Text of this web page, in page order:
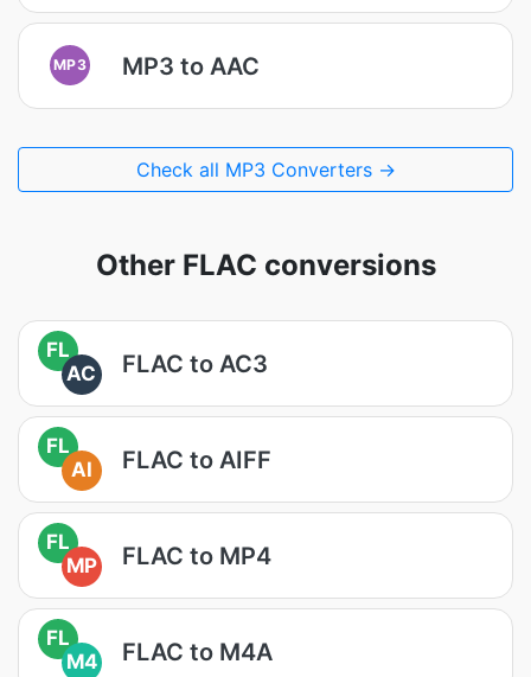
MP3 MP3 to AAC
Check all MP3 Converters →
Other FLAC conversions
FL
AC
FLAC to AC3
FL
AI
FLAC to AIFF
FL
MP
FLAC to MP4
FL
M4
FLAC to M4A